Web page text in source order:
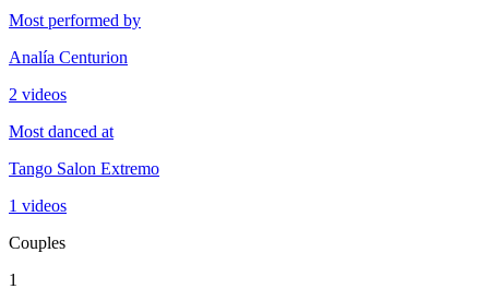
Most performed by
Analía Centurion
2 videos
Most danced at
Tango Salon Extremo
1 videos
Couples
1